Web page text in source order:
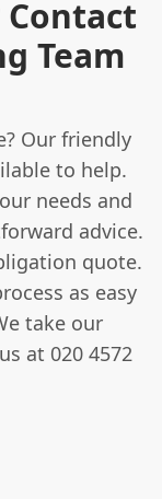
Contact
Team
Our friendly
to help.
needs and
advice.
quote.
as easy
take our
at 020 4572